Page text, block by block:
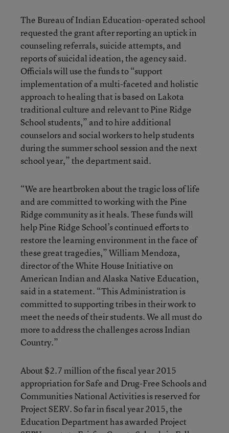
The Bureau of Indian Education-operated school
requested the grant after reporting an uptick in
counseling referrals, suicide attempts, and
reports of suicidal ideation, the agency said.
Officials will use the funds to “support
implementation of a multi-faceted and holistic
approach to healing that is based on Lakota
traditional culture and relevant to Pine Ridge
School students,” and to hire additional
counselors and social workers to help students
during the summer school session and the next
school year,” the department said.
“We are heartbroken about the tragic loss of life
and are committed to working with the Pine
Ridge community as it heals. These funds will
help Pine Ridge School’s continued efforts to
restore the learning environment in the face of
these great tragedies,” William Mendoza,
director of the White House Initiative on
American Indian and Alaska Native Education,
said in a statement. “This Administration is
committed to supporting tribes in their work to
meet the needs of their students. We all must do
more to address the challenges across Indian
Country.”
About $2.7 million of the fiscal year 2015
appropriation for Safe and Drug-Free Schools and
Communities National Activities is reserved for
Project SERV. So far in fiscal year 2015, the
Education Department has awarded Project